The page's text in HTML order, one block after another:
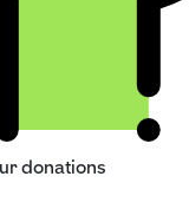
donations